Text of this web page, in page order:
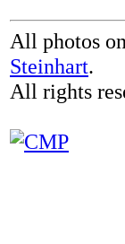
All photos
Steinhart.
All rights